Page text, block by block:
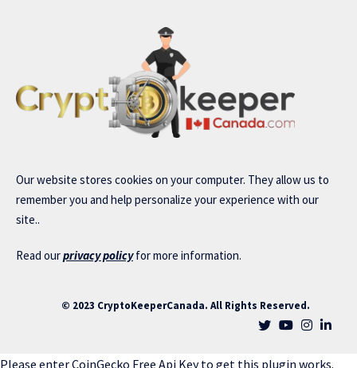
Our website stores cookies on your computer. They allow us to
remember you and help personalize your experience with our
site..
Read ourprivacy policyfor more information.
© 2023 CryptoKeeperCanada. All Rights Reserved.
Please enter CoinGecko Free Api Key to get this plugin works.